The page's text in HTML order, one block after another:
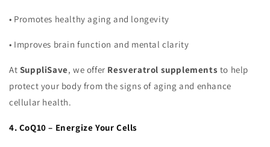
• Promotes healthy aging and longevity
• Improves brain function and mental clarity
At SuppliSave, we offer Resveratrol supplements to help
protect your body from the signs of aging and enhance
cellular health.
4. CoQ10 – Energize Your Cells